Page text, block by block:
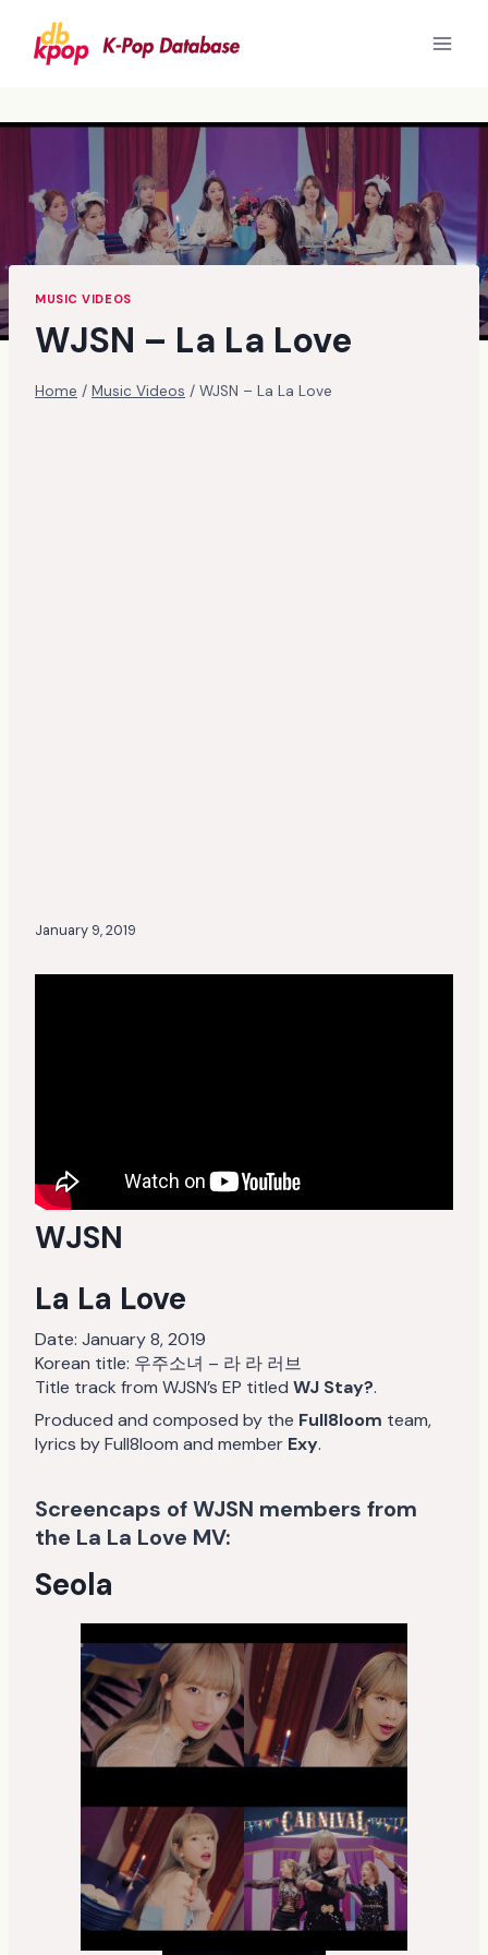
content
MUSIC VIDEOS
WJSN – La La Love
Home / Music Videos / WJSN – La La Love
January 9, 2019
WJSN
La La Love
Date: January 8, 2019
Korean title: 우주소녀 – 라 라 러브
Title track from WJSN’s EP titled WJ Stay?.
Produced and composed by the Full8loom team,
lyrics by Full8loom and member Exy.
Screencaps of WJSN members from
the La La Love MV:
Seola